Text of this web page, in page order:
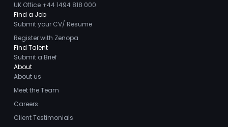
UK Office +44 1494 818 000
Find a Job
Submit your CV/ Resume
Register with Zenopa
Find Talent
Submit a Brief
About
About us
Meet the Team
Careers
Client Testimonials